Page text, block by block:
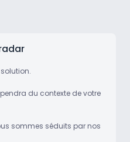
du contexte de votre
sommes séduits par nos